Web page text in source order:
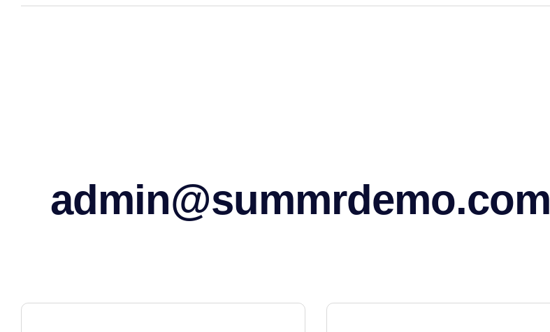
admin@summrdemo.com